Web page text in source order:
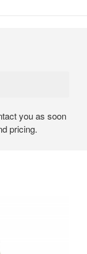
you as soon
pricing.